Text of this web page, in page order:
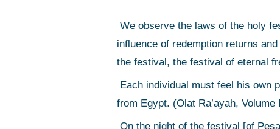
We observe the laws of the holy festival, the festival of matzot [Pesach] throughout the generations, and the
influence of redemption returns
the festival, the festival of eternal
from Egypt. (Olat Ra’ayah, Volume
On the night of the festival [of Pesach] we are filled with redemption, filled with a higher freedom. This